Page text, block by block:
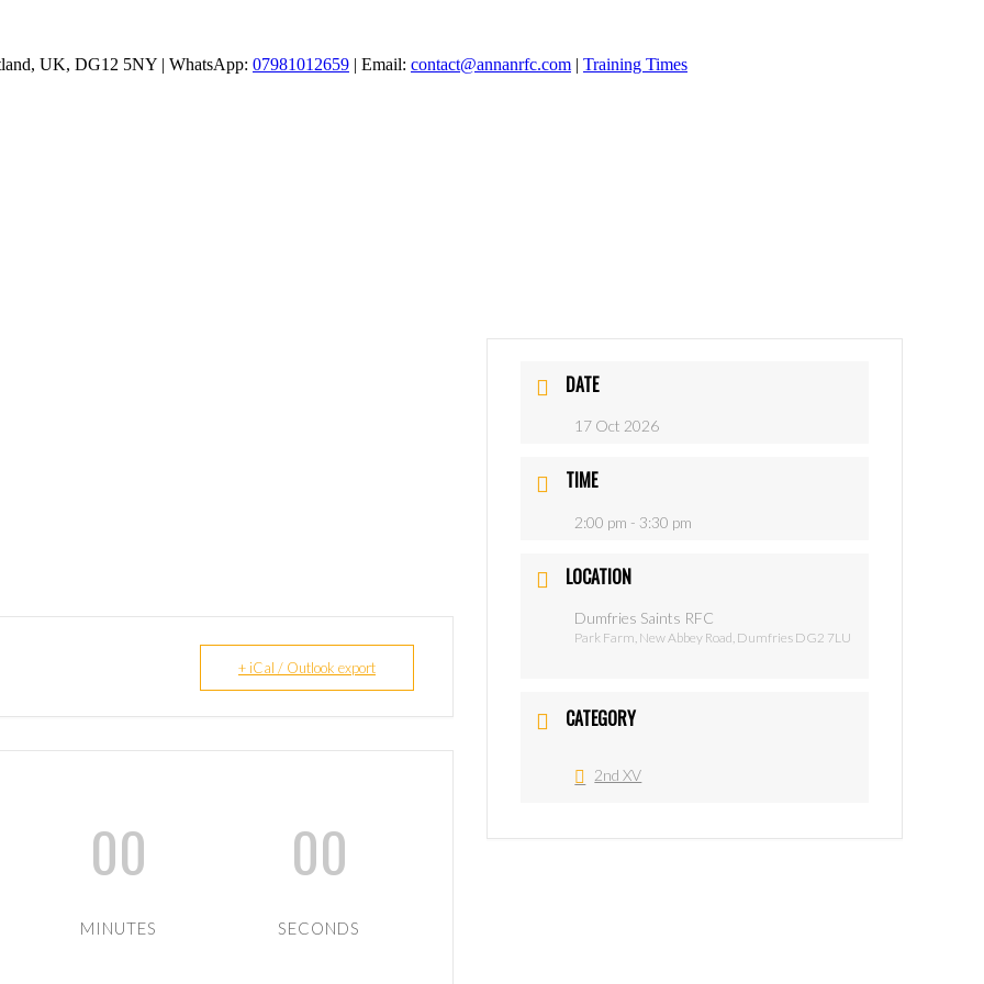
UK, DG12 5NY | WhatsApp: 07981012659 | Email: contact@annanrfc.com | Training Times
+ iCal / Outlook export
00
MINUTES
00
SECONDS
DATE
17 Oct 2026
TIME
2:00 pm - 3:30 pm
LOCATION
Dumfries Saints RFC
Park Farm, New Abbey Road, Dumfries DG2 7LU
CATEGORY
2nd XV